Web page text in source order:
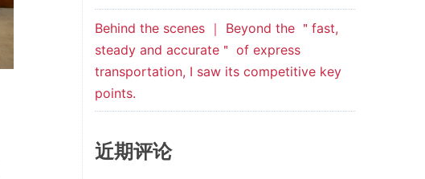
Behind the scenes ｜ Beyond the ＂fast,
steady and accurate＂ of express
transportation, I saw its competitive key
points.
近期评论